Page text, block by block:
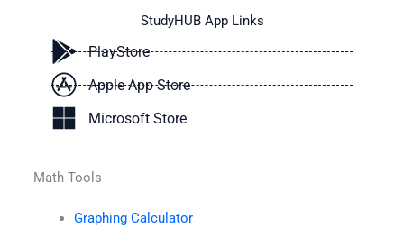
StudyHUB App Links
PlayStore
Apple App Store
Microsoft Store
Math Tools
Graphing Calculator